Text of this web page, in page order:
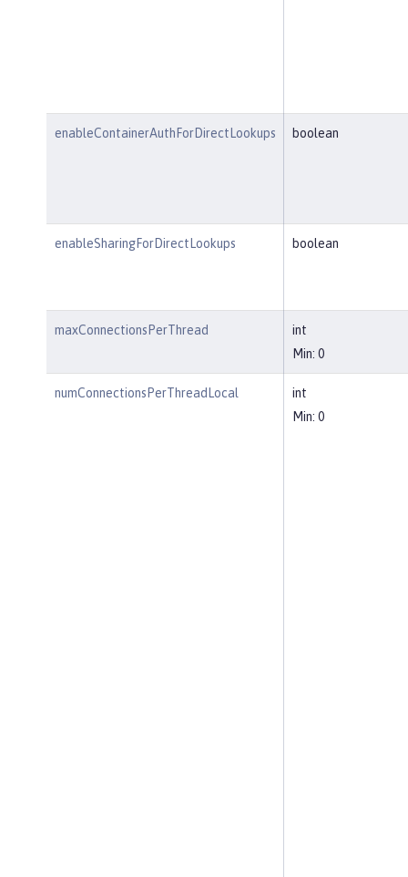
enableContainerAuthForDirectLookups boolean
enableSharingForDirectLookups boolean
maxConnectionsPerThread
int
Min: 0
numConnectionsPerThreadLocal
int
Min: 0